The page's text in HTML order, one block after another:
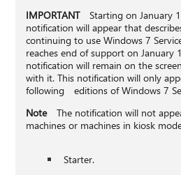
IMPORTANTStarting on January
notification will appear that
continuing to use Windows 7
reaches end of support on January
notification will remain on the
with it. This notification will only
following editions of Windows 7
Note The notification will not
machines or machines in kiosk
Starter.